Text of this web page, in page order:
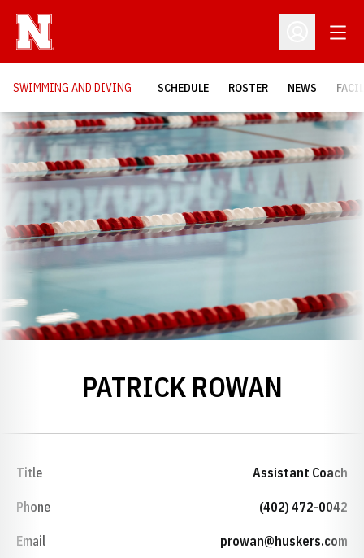
Open
SWIMMING AND DIVING SCHEDULE ROSTER NEWS
PATRICK ROWAN
Title Assistant Coach
Phone (402) 472-0042
Email prowan@huskers.com